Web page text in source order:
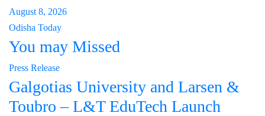
August 8, 2026
Odisha Today
You may Missed
Press Release
Galgotias University and Larsen &
Toubro – L&T EduTech Launch